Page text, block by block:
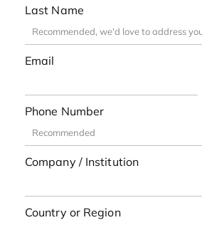
Last Name
Email
Phone Number
Company / Institution
Country or Region